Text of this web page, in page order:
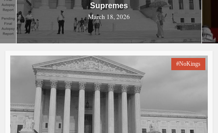
Supremes
March 18, 2026
#NoKings